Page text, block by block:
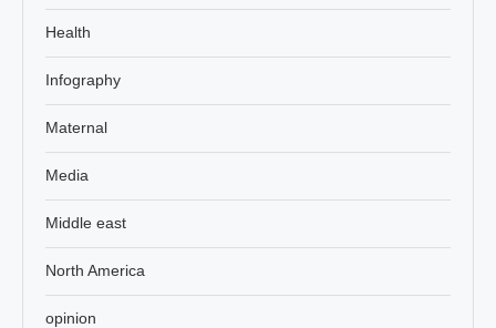
Health
Infography
Maternal
Media
Middle east
North America
opinion